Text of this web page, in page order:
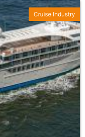
Cruise Industry